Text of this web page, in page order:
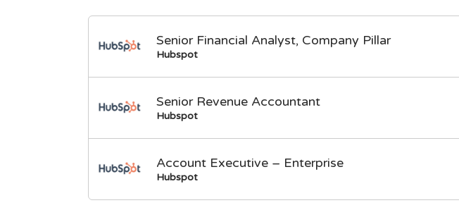
Senior Financial Analyst, Company Pillar
Hubspot
Senior Revenue Accountant
Hubspot
Account Executive – Enterprise
Hubspot